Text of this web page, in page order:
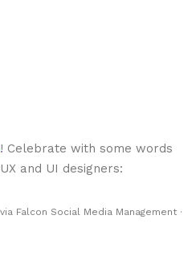
! Celebrate with some words
and UI designers:
via Falcon Social Media Management ·